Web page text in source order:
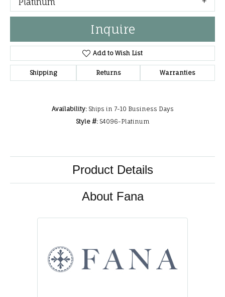
Platinum
Inquire
Add to Wish List
Shipping Returns Warranties
Availability: Ships in 7-10 Business Days
Style #: S4096-Platinum
Product Details
About Fana